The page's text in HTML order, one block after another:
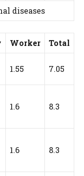
diseases
Worker
Total
1.55 7.05
1.6 8.3
1.6 8.3